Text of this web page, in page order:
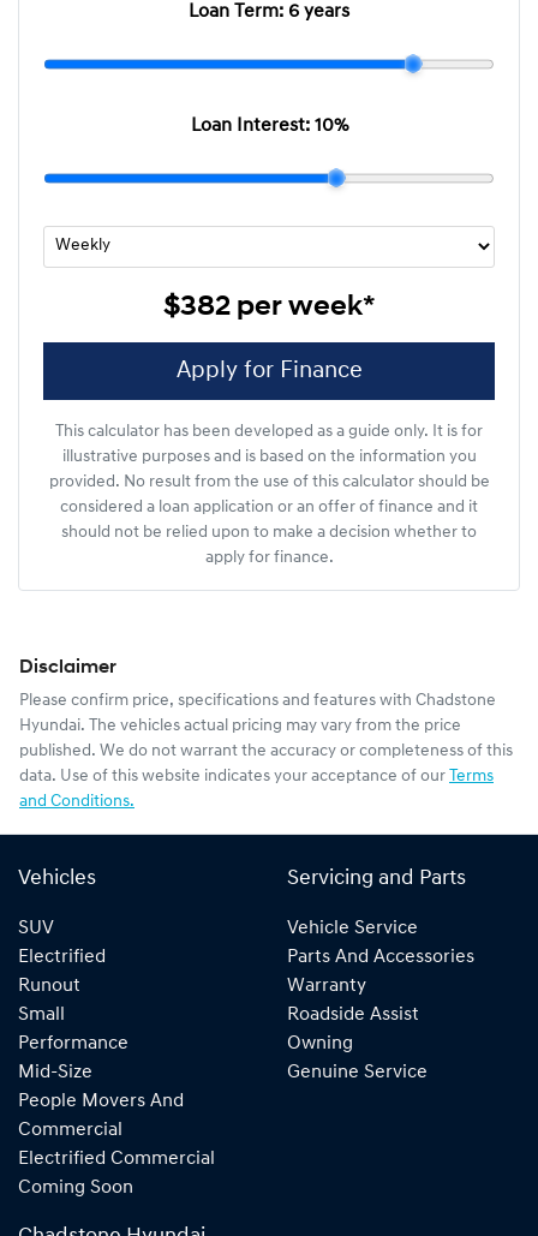
Loan Term: 6 years
Loan Interest: 10%
$382per week*
Apply for Finance
This calculator has been developed as a guide only. It is for
illustrative purposes and is based on the information you
provided. No result from the use of this calculator should be
considered a loan application or an offer of finance and it
should not be relied upon to make a decision whether to
apply for finance.
Disclaimer
Please confirm price, specifications and features with Chadstone
Hyundai. The vehicles actual pricing may vary from the price
published. We do not warrant the accuracy or completeness of this
data. Use of this website indicates your acceptance of our Terms
and Conditions.
Vehicles
SUV
Electrified
Runout
Small
Performance
Mid-Size
People Movers And
Commercial
Electrified Commercial
Coming Soon
Servicing and Parts
Vehicle Service
Parts And Accessories
Warranty
Roadside Assist
Owning
Genuine Service